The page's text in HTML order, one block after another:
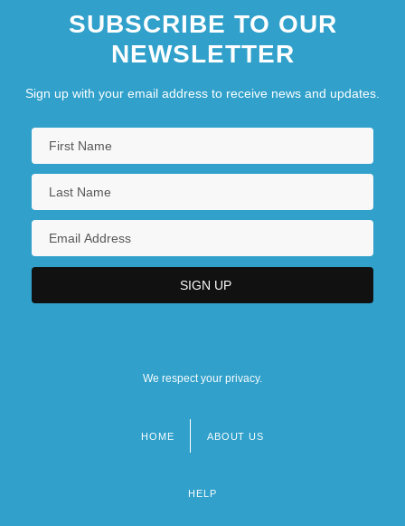
SUBSCRIBE TO OUR
NEWSLETTER
Sign up with your email address to receive news and updates.
We respect your privacy.
HOME ABOUT US
HELP